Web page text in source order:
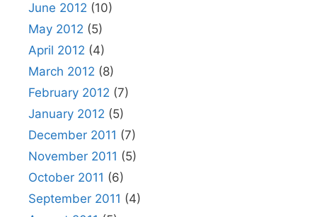
June 2012 (10)
May 2012 (5)
April 2012 (4)
March 2012 (8)
February 2012 (7)
January 2012 (5)
December 2011 (7)
November 2011 (5)
October 2011 (6)
September 2011 (4)